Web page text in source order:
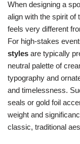
When designing a
align with the spirit of
feels very different
For high-stakes
styles are typically
neutral palette of
typography and
and timelessness.
seals or gold foil
weight and
classic, traditional